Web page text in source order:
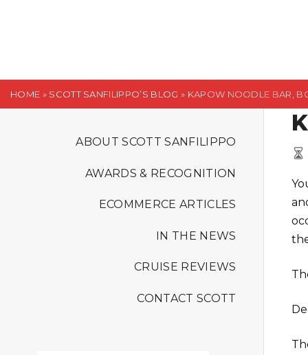
t
HOME » SCOTT SANFILIPPO’S BLOG » KAPOW NOODLE BAR,
ABOUT SCOTT SANFILIPPO
AWARDS & RECOGNITION
ECOMMERCE ARTICLES
IN THE NEWS
CRUISE REVIEWS
CONTACT SCOTT